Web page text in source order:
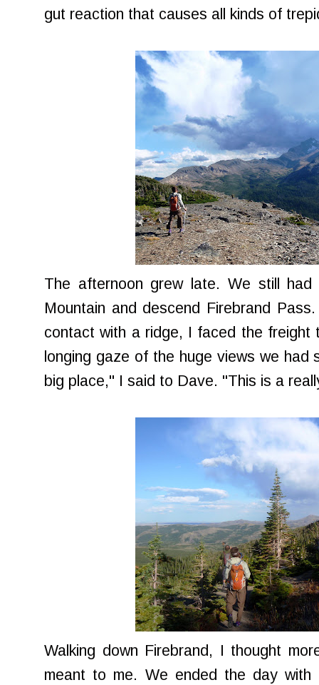
gut reaction that causes all kinds of
The afternoon grew late. We still
Mountain and descend Firebrand
contact with a ridge, I faced the freight
longing gaze of the huge views we
big place," I said to Dave. "This is a
Walking down Firebrand, I thought
meant to me. We ended the day with